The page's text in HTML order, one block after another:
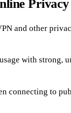
Privacy
and other
with strong,
connecting to